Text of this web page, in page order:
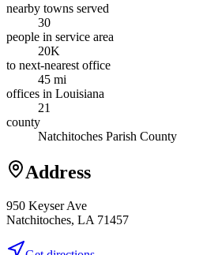
nearby towns served
30
people in service area
20K
to next-nearest office
45 mi
offices in Louisiana
21
county
Natchitoches Parish County
Address
950 Keyser Ave
Natchitoches, LA 71457